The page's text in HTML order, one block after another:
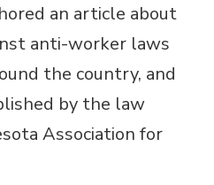
an article about
anti-worker laws
the country, and
by the law
Association for